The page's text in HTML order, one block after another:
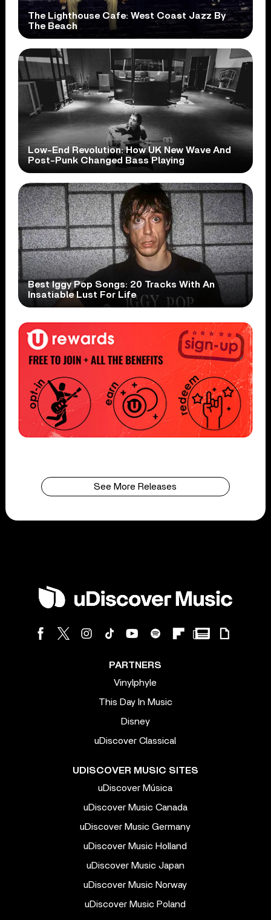
The Lighthouse Cafe: West Coast Jazz By
The Beach
Low-End Revolution: How UK New Wave And
Post-Punk Changed Bass Playing
Best Iggy Pop Songs: 20 Tracks With An
Insatiable Lust For Life
See More Releases
PARTNERS
Vinylphyle
This Day In Music
Disney
uDiscover Classical
UDISCOVER MUSIC SITES
uDiscover Música
uDiscover Music Canada
uDiscover Music Germany
uDiscover Music Holland
uDiscover Music Japan
uDiscover Music Norway
uDiscover Music Poland